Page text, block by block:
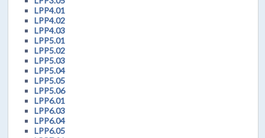
LPP4.01
LPP4.02
LPP4.03
LPP5.01
LPP5.02
LPP5.03
LPP5.04
LPP5.05
LPP5.06
LPP6.01
LPP6.03
LPP6.04
LPP6.05